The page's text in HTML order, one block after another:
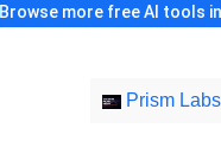
Browse more free AI tools
Prism Labs